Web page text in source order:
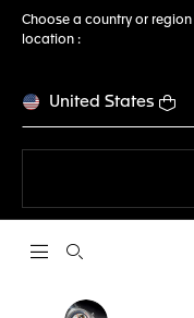
Choose a country or
location :
United States
Open the search